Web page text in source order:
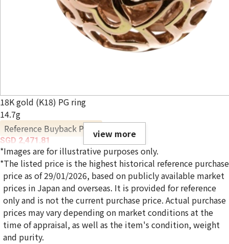
18K gold (K18) PG ring
14.7g
Reference Buyback Price
SGD 2,471.81
view more
*Images are for illustrative purposes only.
*The listed price is the highest historical reference purchase
price as of 29/01/2026, based on publicly available market
prices in Japan and overseas. It is provided for reference
only and is not the current purchase price. Actual purchase
prices may vary depending on market conditions at the
time of appraisal, as well as the item's condition, weight
and purity.